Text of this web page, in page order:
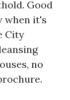
Good
when it's
City
no